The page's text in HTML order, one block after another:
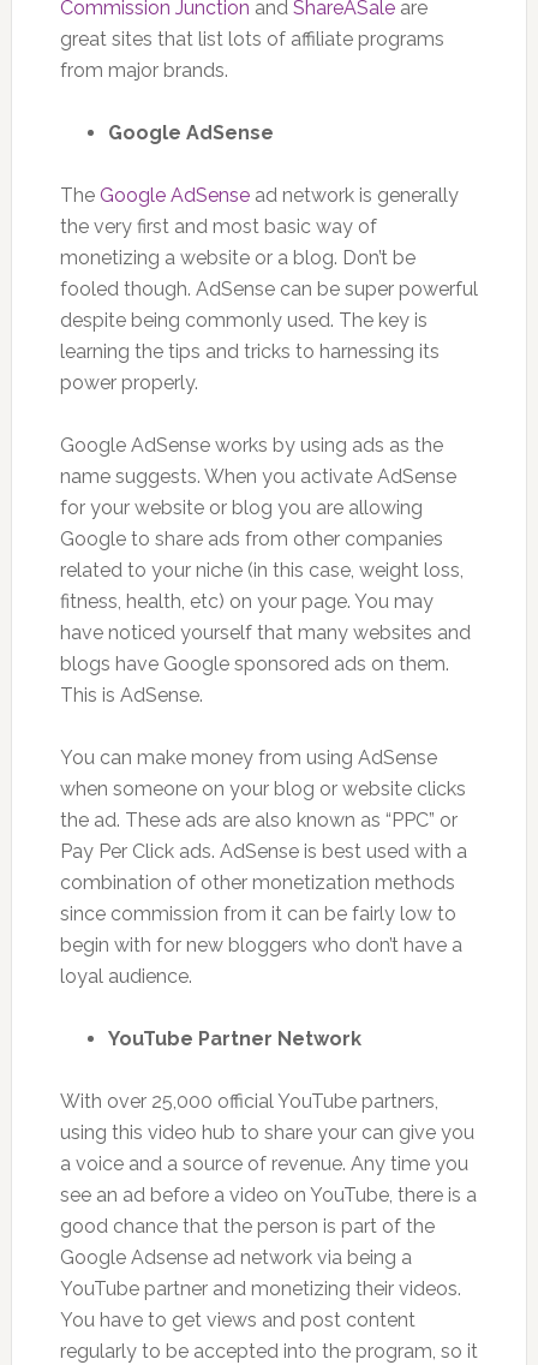
Commission Junction and ShareASaleare
great sites that list lots of affiliate programs
from major brands.
Google AdSense
The Google AdSensead network is generally
the very first and most basic way of
monetizing a website or a blog. Don’t be
fooled though. AdSense can be super powerful
despite being commonly used. The key is
learning the tips and tricks to harnessing its
power properly.
Google AdSense works by using ads as the
name suggests. When you activate AdSense
for your website or blog you are allowing
Google to share ads from other companies
related to your niche (in this case, weight loss,
fitness, health, etc) on your page. You may
have noticed yourself that many websites and
blogs have Google sponsored ads on them.
This is AdSense.
You can make money from using AdSense
when someone on your blog or website clicks
the ad. These ads are also known as “PPC” or
Pay Per Click ads. AdSense is best used with a
combination of other monetization methods
since commission from it can be fairly low to
begin with for new bloggers who don’t have a
loyal audience.
YouTube Partner Network
With over 25,000 official YouTube partners,
using this video hub to share your can give you
a voice and a source of revenue. Any time you
see an ad before a video on YouTube, there is a
good chance that the person is part of the
Google Adsense ad network via being a
YouTube partner and monetizing their videos.
You have to get views and post content
regularly to be accepted into the program, so it